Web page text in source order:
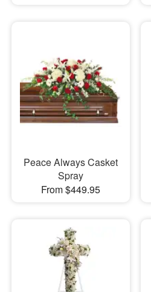
Peace Always Casket
Spray
From $449.95